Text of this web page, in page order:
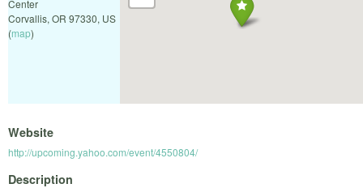
Center
Corvallis, OR 97330, US
(map)
Website
http://upcoming.yahoo.com/event/4550804/
Description